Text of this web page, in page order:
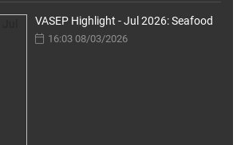
VASEP Highlight - Jul 2026: Seafood
16:03 08/03/2026